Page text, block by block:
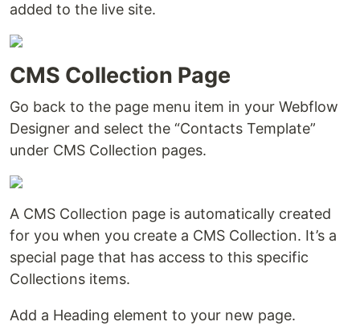
added to the live site.
CMS Collection Page
Go back to the page menu item in your Webflow
Designer and select the “Contacts Template”
under CMS Collection pages.
A CMS Collection page is automatically created
for you when you create a CMS Collection. It’s a
special page that has access to this specific
Collections items.
Add a Heading element to your new page.